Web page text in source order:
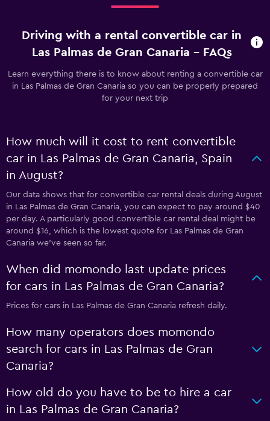
Driving with a rental convertible car in
Las Palmas de Gran Canaria - FAQs
Learn everything there is to know about renting a convertible car
in Las Palmas de Gran Canaria so you can be properly prepared
for your next trip
How much will it cost to rent convertible
car in Las Palmas de Gran Canaria, Spain
in August?
Our data shows that for convertible car rental deals during August
in Las Palmas de Gran Canaria, you can expect to pay around $40
per day. A particularly good convertible car rental deal might be
around $16, which is the lowest quote for Las Palmas de Gran
Canaria we've seen so far.
When did momondo last update prices
for cars in Las Palmas de Gran Canaria?
Prices for cars in Las Palmas de Gran Canaria refresh daily.
How many operators does momondo
search for cars in Las Palmas de Gran
Canaria?
How old do you have to be to hire a car
in Las Palmas de Gran Canaria?